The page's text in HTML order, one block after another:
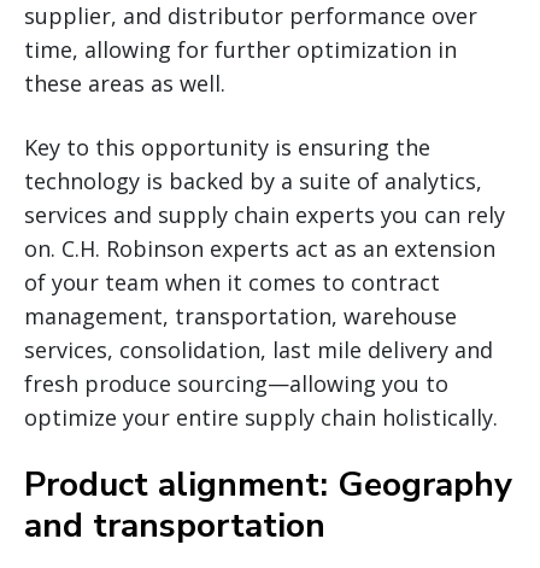
supplier, and distributor performance over
time, allowing for further optimization in
these areas as well.
Key to this opportunity is ensuring the
technology is backed by a suite of analytics,
services and supply chain experts you can rely
on. C.H. Robinson experts act as an extension
of your team when it comes to contract
management, transportation, warehouse
services, consolidation, last mile delivery and
fresh produce sourcing—allowing you to
optimize your entire supply chain holistically.
Product alignment: Geography
and transportation